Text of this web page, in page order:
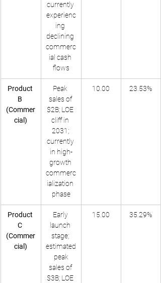
currently
experienc
ing
declining
commerc
ial cash
flows
Product
B
(Commer
cial)
Peak
sales of
$2B; LOE
cliff in
2031;
currently
in high-
growth
commerc
ialization
phase
10.00 23.53%
Product
C
(Commer
cial)
Early
launch
stage;
estimated
peak
sales of
$3B; LOE
15.00 35.29%